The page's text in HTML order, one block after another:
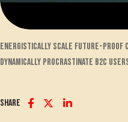
Energistically scale future-proof
Dynamically procrastinate B2C
Share